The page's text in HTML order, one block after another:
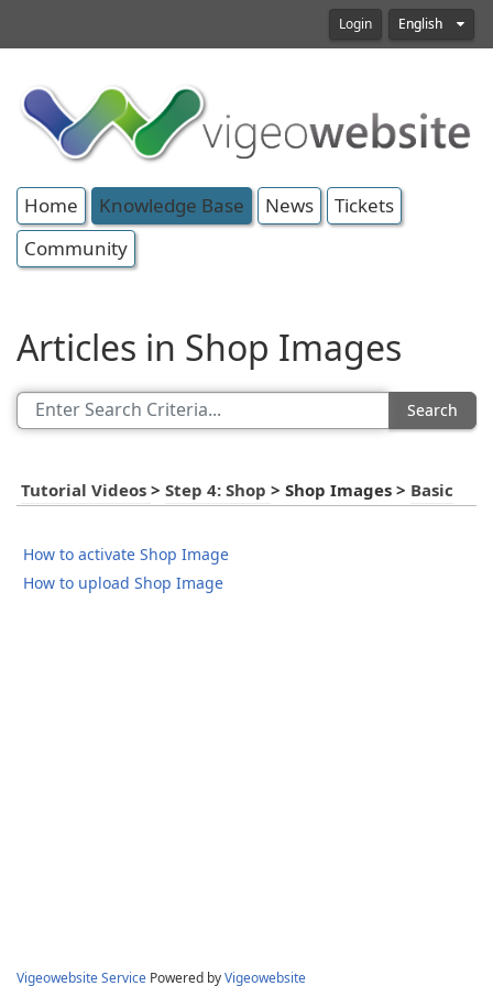
Login English
Home Knowledge Base News
Tickets
Community
Articles in Shop Images
Search
Tutorial Videos > Step 4: Shop > Shop Images > Basic
How to activate Shop Image
How to upload Shop Image
Vigeowebsite Service Powered by Vigeowebsite